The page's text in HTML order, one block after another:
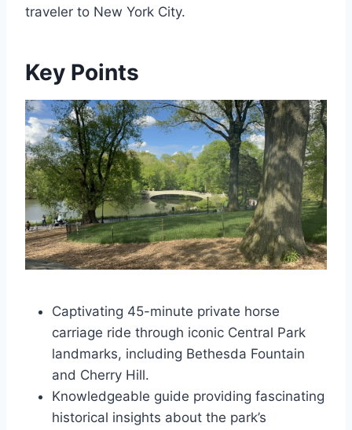
traveler to New York City.
Key Points
Captivating 45-minute private horse
carriage ride through iconic Central Park
landmarks, including Bethesda Fountain
and Cherry Hill.
Knowledgeable guide providing fascinating
historical insights about the park’s